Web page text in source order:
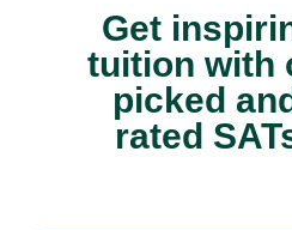
Get
tuition with
picked
rated